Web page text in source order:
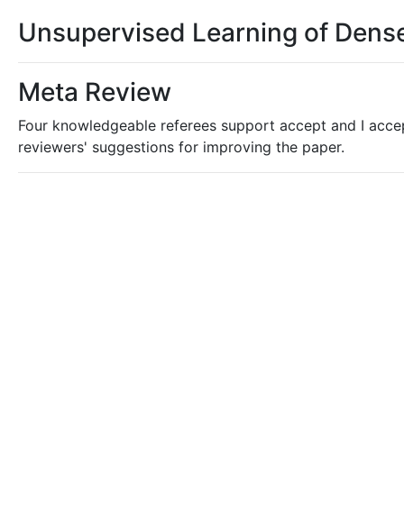
Unsupervised Learning of
Meta Review
Four knowledgeable referees support accept and I
reviewers' suggestions for improving the paper.